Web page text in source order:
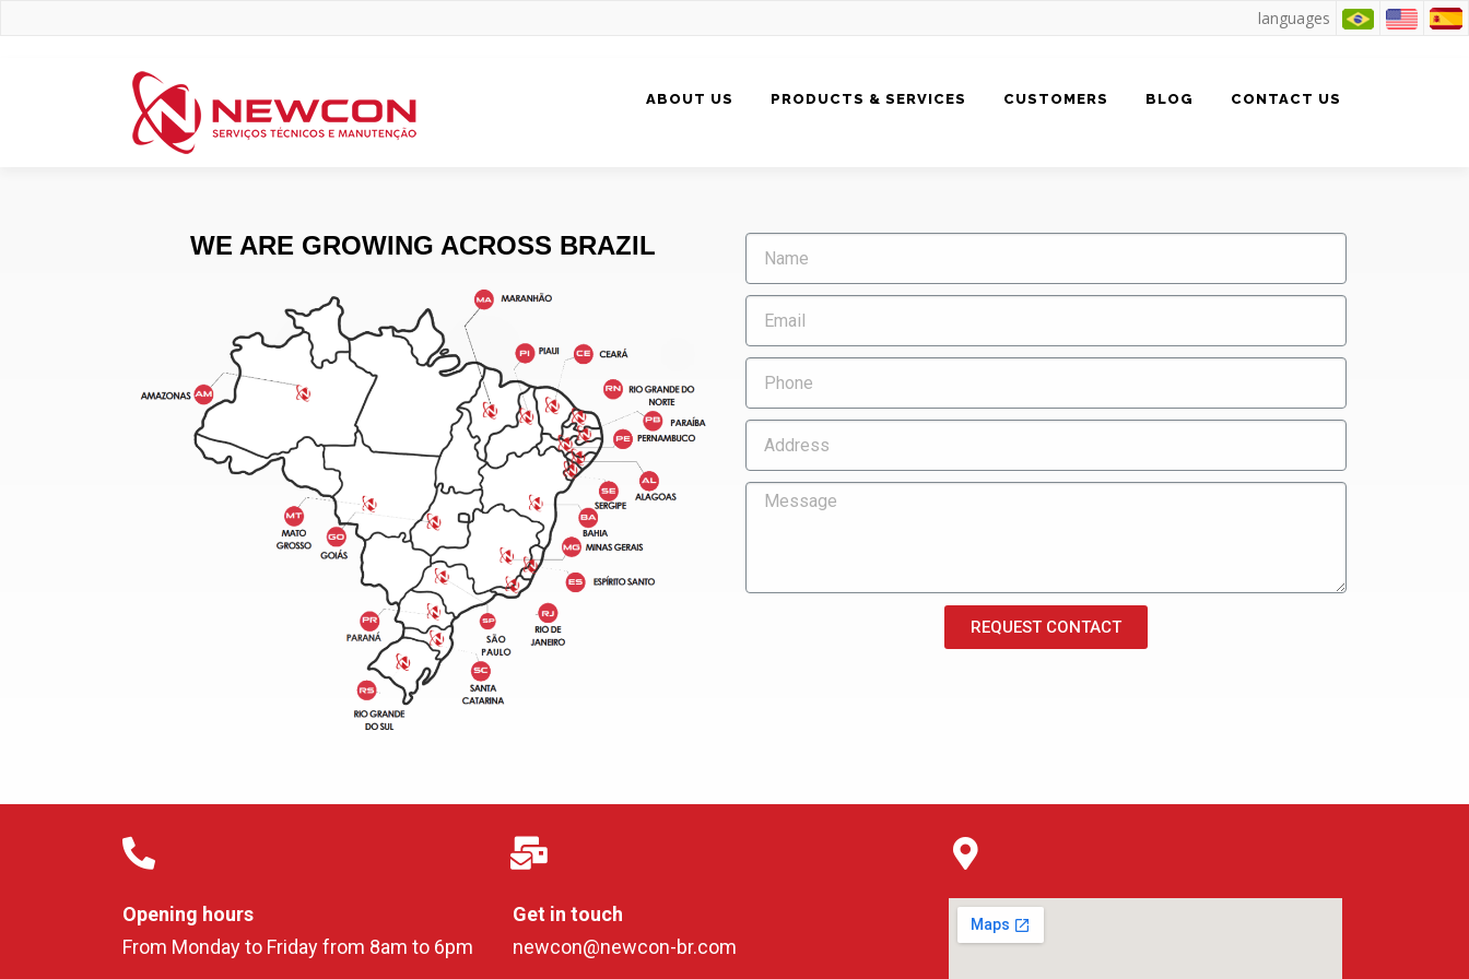
languages
ABOUT US PRODUCTS & SERVICES CUSTOMERS BLOG CONTACT US
WE ARE GROWING ACROSS BRAZIL
REQUEST CONTACT
Opening hours
From Monday to Friday from 8am to 6pm
Get in touch
newcon@newcon-br.com